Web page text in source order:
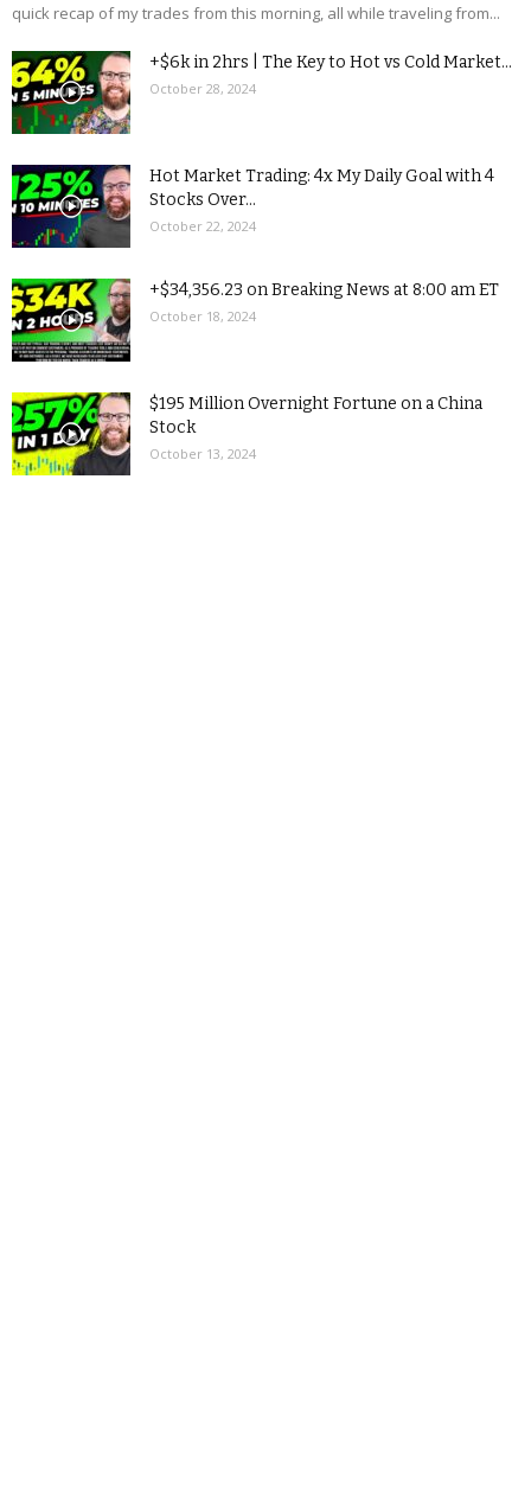
quick recap of my trades from this morning, all while traveling from...
+$6k in 2hrs | The Key to Hot vs Cold Market...
October 28, 2024
Hot Market Trading: 4x My Daily Goal with 4
Stocks Over...
October 22, 2024
+$34,356.23 on Breaking News at 8:00 am ET
October 18, 2024
$195 Million Overnight Fortune on a China
Stock
October 13, 2024